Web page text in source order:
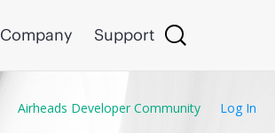
Company Support
Airheads Developer Community Log In